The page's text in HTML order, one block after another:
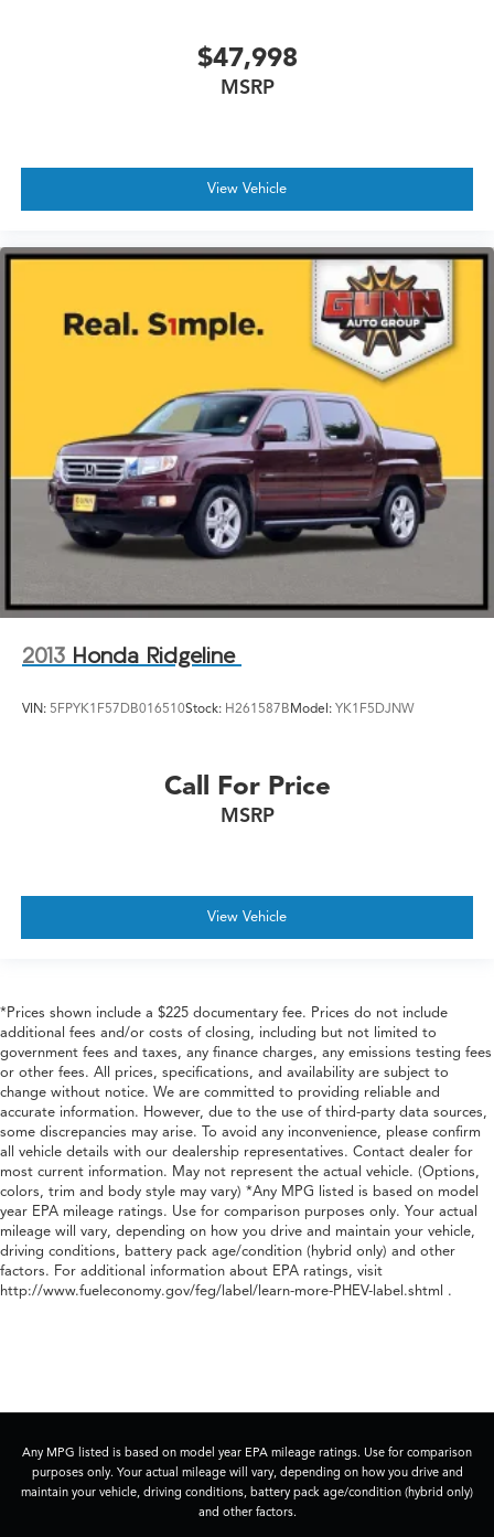
$47,998
MSRP
View Vehicle
2013 Honda Ridgeline
VIN: 5FPYK1F57DB016510Stock: H261587BModel: YK1F5DJNW
Call For Price
MSRP
View Vehicle
*Prices shown include a $225 documentary fee. Prices do not include
additional fees and/or costs of closing, including but not limited to
government fees and taxes, any finance charges, any emissions testing fees
or other fees. All prices, specifications, and availability are subject to
change without notice. We are committed to providing reliable and
accurate information. However, due to the use of third-party data sources,
some discrepancies may arise. To avoid any inconvenience, please confirm
all vehicle details with our dealership representatives. Contact dealer for
most current information. May not represent the actual vehicle. (Options,
colors, trim and body style may vary) *Any MPG listed is based on model
year EPA mileage ratings. Use for comparison purposes only. Your actual
mileage will vary, depending on how you drive and maintain your vehicle,
driving conditions, battery pack age/condition (hybrid only) and other
factors. For additional information about EPA ratings, visit
http://www.fueleconomy.gov/feg/label/learn-more-PHEV-label.shtml .
Any MPG listed is based on model year EPA mileage ratings. Use for comparison
purposes only. Your actual mileage will vary, depending on how you drive and
maintain your vehicle, driving conditions, battery pack age/condition (hybrid only)
and other factors.